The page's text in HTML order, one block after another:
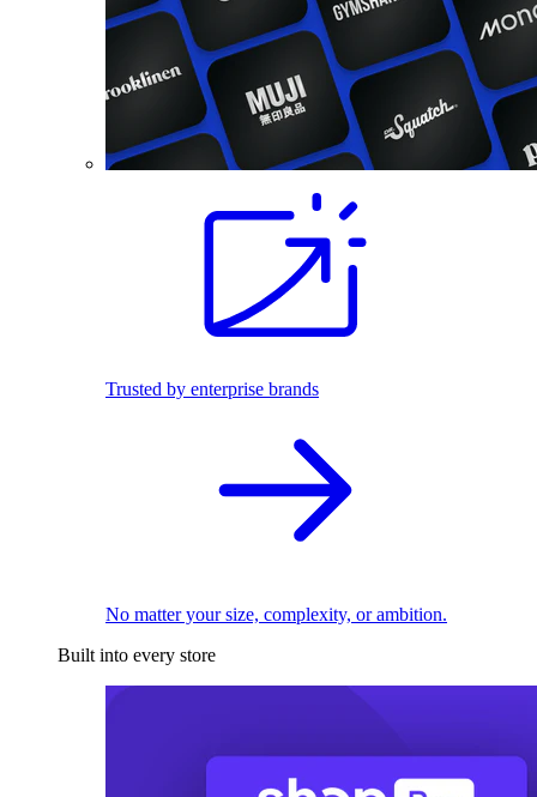
Trusted by enterprise brands
No matter your size, complexity, or ambition.
Built into every store